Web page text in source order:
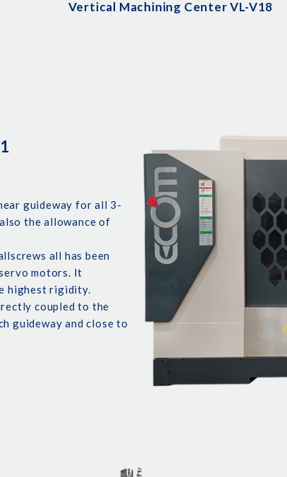
Vertical Machining Center VL-V18
guideway for all 3-
the allowance of
all has been
motors. It
highest rigidity.
coupled to the
guideway and close to